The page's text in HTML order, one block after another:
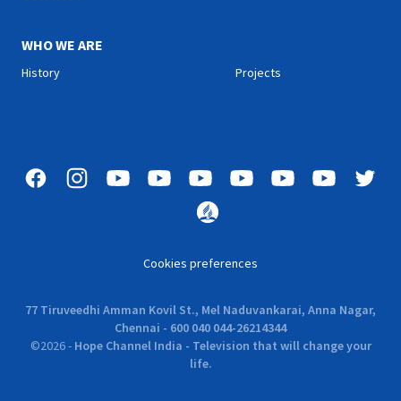
WHO WE ARE
History Projects
Cookies preferences
77 Tiruveedhi Amman Kovil St., Mel Naduvankarai, Anna Nagar,
Chennai - 600 040 044-26214344
©2026- Hope Channel India - Television that will change your
life.